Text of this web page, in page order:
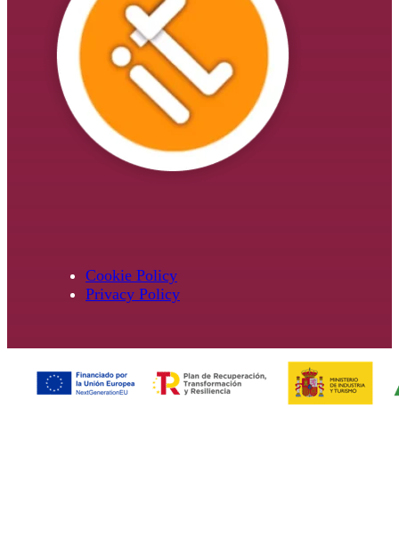
Cookie Policy
Privacy Policy